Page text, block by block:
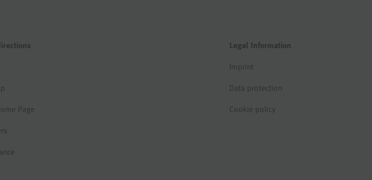
Page
Legal Information
Imprint
Data protection
Cookie policy